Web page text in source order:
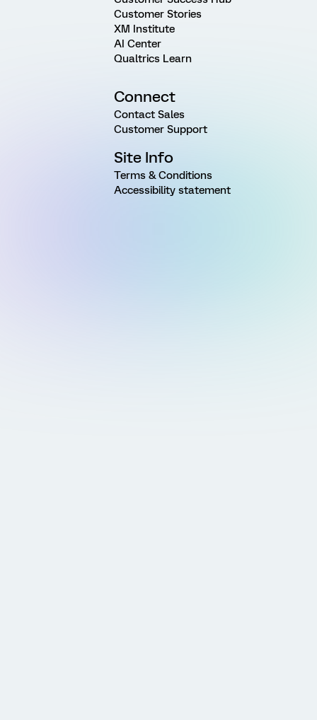
Customer Stories
XM Institute
AI Center
Qualtrics Learn
Connect
Contact Sales
Customer Support
Site Info
Terms & Conditions
Accessibility statement